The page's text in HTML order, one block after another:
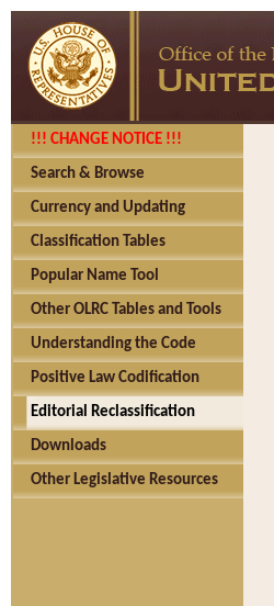
!!! CHANGE NOTICE !!!
Search & Browse
Currency and Updating
Classification Tables
Popular Name Tool
Other OLRC Tables and Tools
Understanding the Code
Positive Law Codification
Editorial Reclassification
Downloads
Other Legislative Resources